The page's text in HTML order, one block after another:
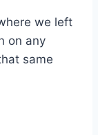
we left
on any
same